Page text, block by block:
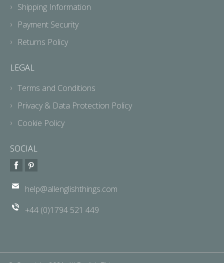
Shipping Information
Payment Security
Returns Policy
LEGAL
Terms and Conditions
Privacy & Data Protection Policy
Cookie Policy
SOCIAL
help@allenglishthings.com
+44 (0)1794 521 449